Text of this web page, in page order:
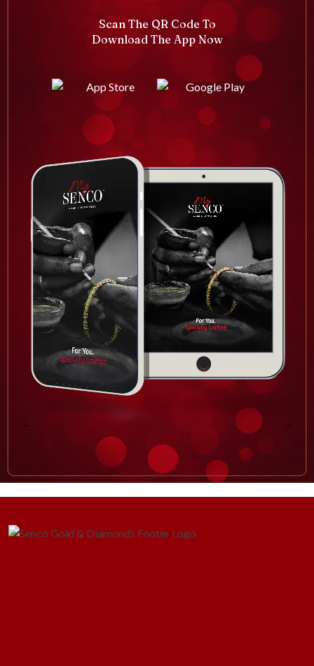
Scan The QR Code To
Download The App Now